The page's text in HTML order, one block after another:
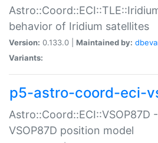
behavior of Iridium satellites
Version: 0.133.0 | Maintained by:
Variants:
p5-astro-coord-eci-
Astro::Coord::ECI::VSOP87D
VSOP87D position model